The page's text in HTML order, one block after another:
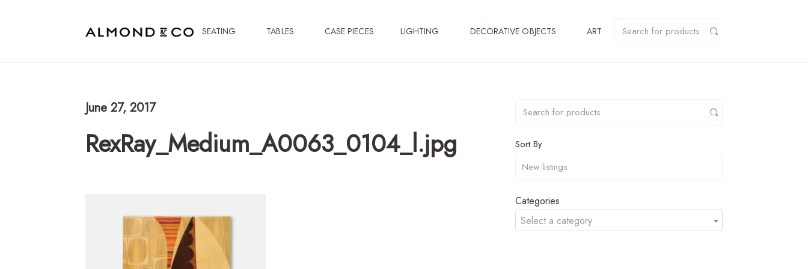
SEATING TABLES CASE PIECES LIGHTING DECORATIVE OBJECTS ART
June 27, 2017
RexRay_Medium_A0063_0104_l.jpg Sort By
Categories
Select a category